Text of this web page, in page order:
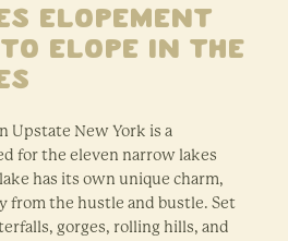
Elopement
to Elope in the
Upstate New York is a
for the eleven narrow lakes
has its own unique charm,
from the hustle and bustle. Set
gorges, rolling hills, and